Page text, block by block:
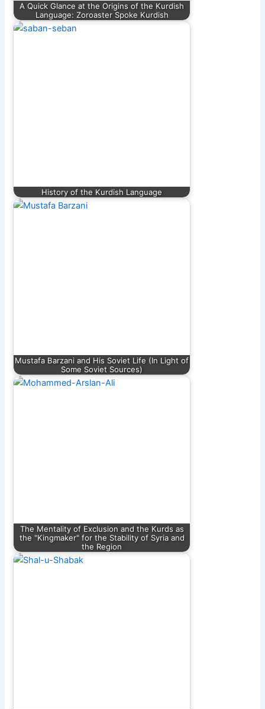
A Quick Glance at the Origins of the Kurdish
Language: Zoroaster Spoke Kurdish
History of the Kurdish Language
Mustafa Barzani and His Soviet Life (In Light of
Some Soviet Sources)
The Mentality of Exclusion and the Kurds as
the "Kingmaker" for the Stability of Syria and
the Region